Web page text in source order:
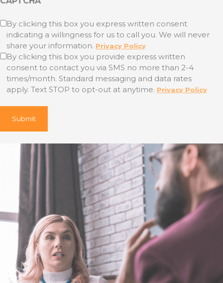
Untitled
(Required)
By clicking this box you express written consent
indicating a willingness for us to call you. We will never
share your information. Privacy Policy
By clicking this box you provide express written
consent to contact you via SMS no more than 2-4
times/month. Standard messaging and data rates
apply. Text STOP to opt-out at anytime. Privacy Policy